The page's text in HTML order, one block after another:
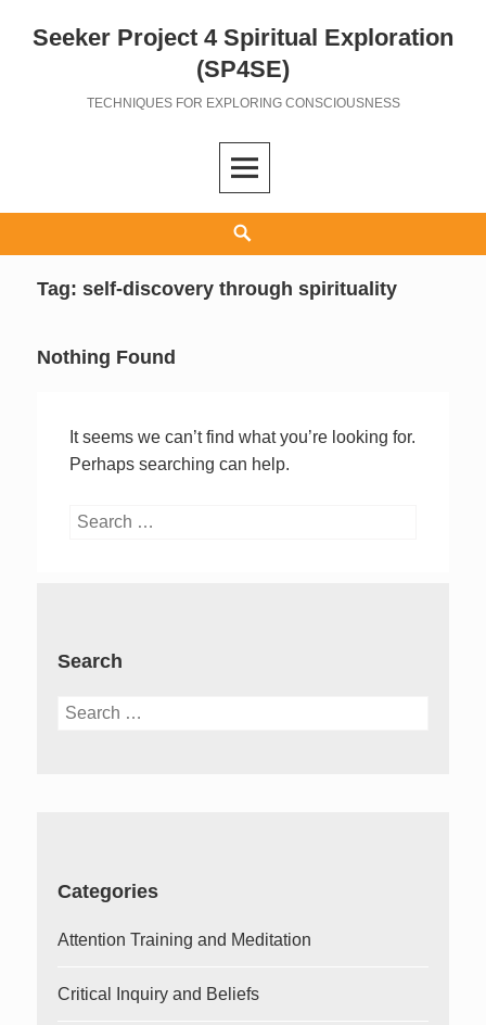
Seeker Project 4 Spiritual Exploration
(SP4SE)
TECHNIQUES FOR EXPLORING CONSCIOUSNESS
Tag:self-discovery through spirituality
Nothing Found
It seems we can’t find what you’re looking for.
Perhaps searching can help.
Search
Search
Search
Categories
Attention Training and Meditation
Critical Inquiry and Beliefs